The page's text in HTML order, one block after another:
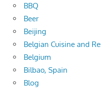
BBQ
Beer
Beijing
Belgian Cuisine and
Belgium
Bilbao, Spain
Blog